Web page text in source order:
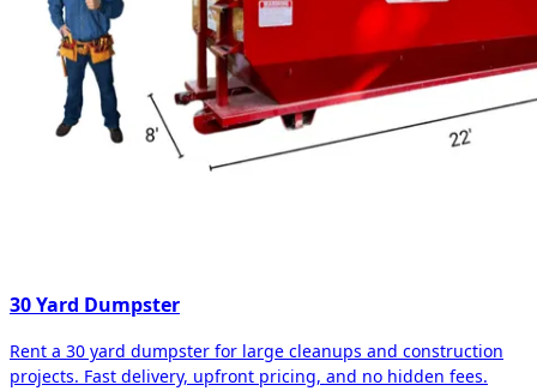
30 Yard Dumpster
Rent a 30 yard dumpster for large cleanups and construction
projects. Fast delivery, upfront pricing, and no hidden fees.